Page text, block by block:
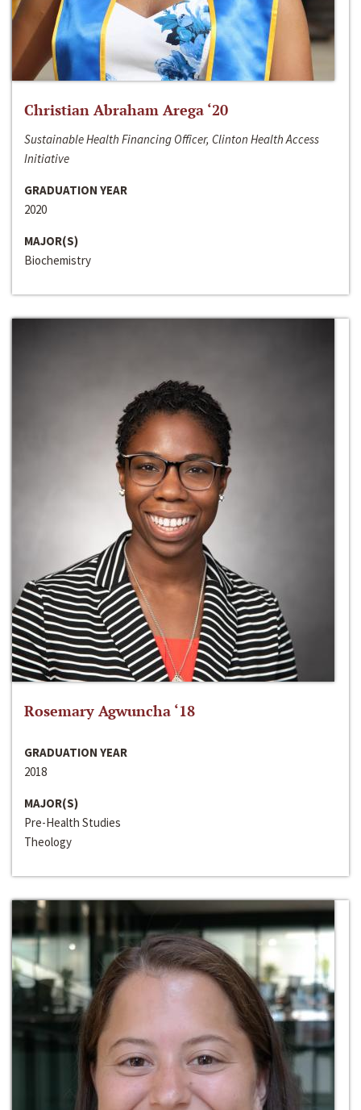
Christian Abraham Arega ‘20
Sustainable Health Financing Officer, Clinton Health Access
Initiative
GRADUATION YEAR
2020
MAJOR(S)
Biochemistry
Rosemary Agwuncha ‘18
GRADUATION YEAR
2018
MAJOR(S)
Pre-Health Studies
Theology